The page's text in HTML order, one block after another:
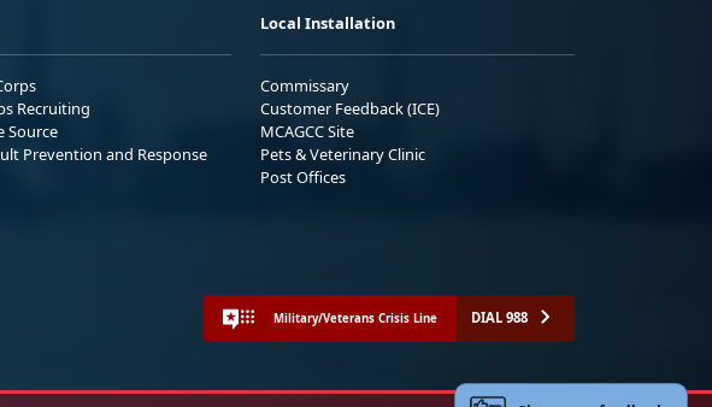
Recruiting
Source
Prevention and Response
Local Installation
Commissary
Customer Feedback (ICE)
MCAGCC Site
Pets & Veterinary Clinic
Post Offices
Military/Veterans Crisis Line DIAL 988